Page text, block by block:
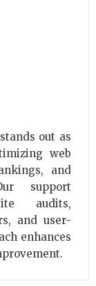
out as
web
and
support
audits,
and user-
enhances